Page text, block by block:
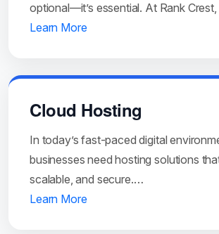
optional—it’s essential. At Rank
Learn More
Cloud Hosting
In today’s fast-paced digital
businesses need hosting solutions
scalable, and secure.…
Learn More